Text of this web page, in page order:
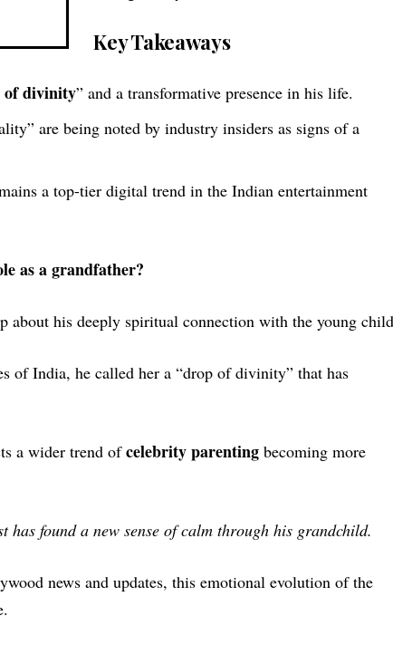
Key Takeaways
of divinity” and a transformative presence in his life.
are being noted by industry insiders as signs of a
a top-tier digital trend in the Indian entertainment
as a grandfather?
about his deeply spiritual connection with the young
of India, he called her a “drop of divinity” that has
a wider trend ofcelebrity parenting becoming more
has found a new sense of calm through his grandchild.
news and updates, this emotional evolution of the